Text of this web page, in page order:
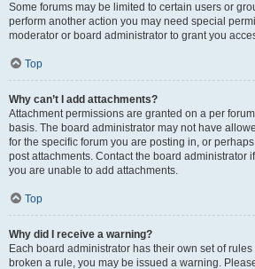
Some forums may be limited to certain users or
perform another action you may need special
moderator or board administrator to grant you
Top
Why can’t I add attachments?
Attachment permissions are granted on a per
basis. The board administrator may not have
for the specific forum you are posting in, or
post attachments. Contact the board administrator
you are unable to add attachments.
Top
Why did I receive a warning?
Each board administrator has their own set of
broken a rule, you may be issued a warning.